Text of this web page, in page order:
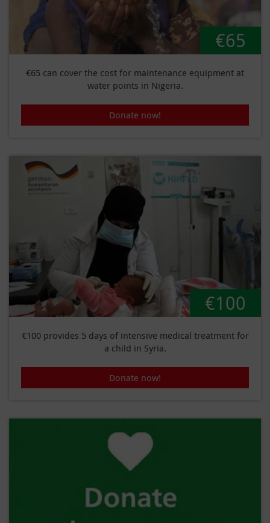
€65
€65 can cover the cost for maintenance equipment at
water points in Nigeria.
Donate now!
€100
€100 provides 5 days of intensive medical treatment for
a child in Syria.
Donate now!